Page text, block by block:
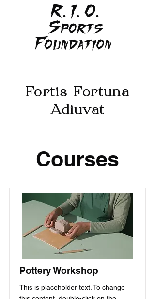
R. I. O.
Sports
Foundation
Fortis Fortuna
Adiuvat
Courses
Pottery Workshop
This is placeholder text. To change